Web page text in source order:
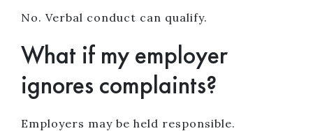
No. Verbal conduct can qualify.
What if my employer
ignores complaints?
Employers may be held responsible.